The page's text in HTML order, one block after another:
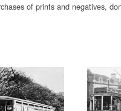
of prints and negatives,